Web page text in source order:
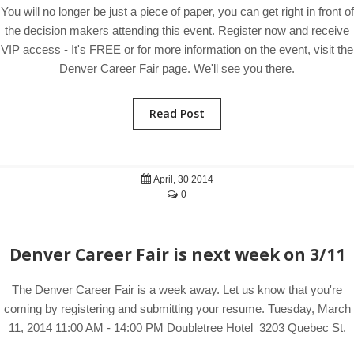
You will no longer be just a piece of paper, you can get right in front of
the decision makers attending this event. Register now and receive
VIP access - It's FREE or for more information on the event, visit the
Denver Career Fair page. We'll see you there.
Read Post
April, 30 2014
0
Denver Career Fair is next week on 3/11
The Denver Career Fair is a week away. Let us know that you're
coming by registering and submitting your resume. Tuesday, March
11, 2014 11:00 AM - 14:00 PM Doubletree Hotel 3203 Quebec St.